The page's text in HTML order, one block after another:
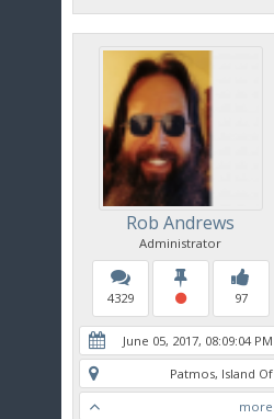
Rob Andrews
Administrator
4329 97
June 05, 2017, 08:09:04 PM
Patmos, Island Of
more